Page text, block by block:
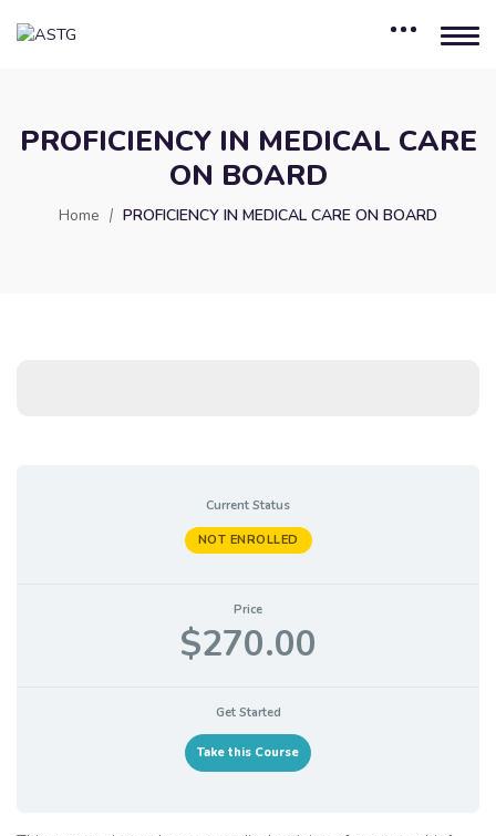
PROFICIENCY IN MEDICAL CARE
ON BOARD
Home PROFICIENCY IN MEDICAL CARE ON BOARD
Current Status
NOT ENROLLED
Price
$270.00
Get Started
Take this Course